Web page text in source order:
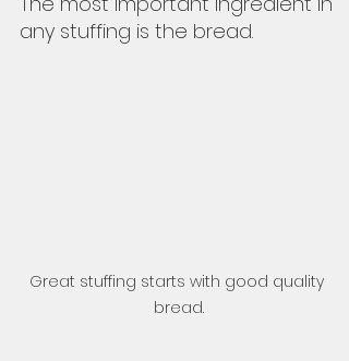
any stuffing is the bread.
Great stuffing starts with good quality
bread.